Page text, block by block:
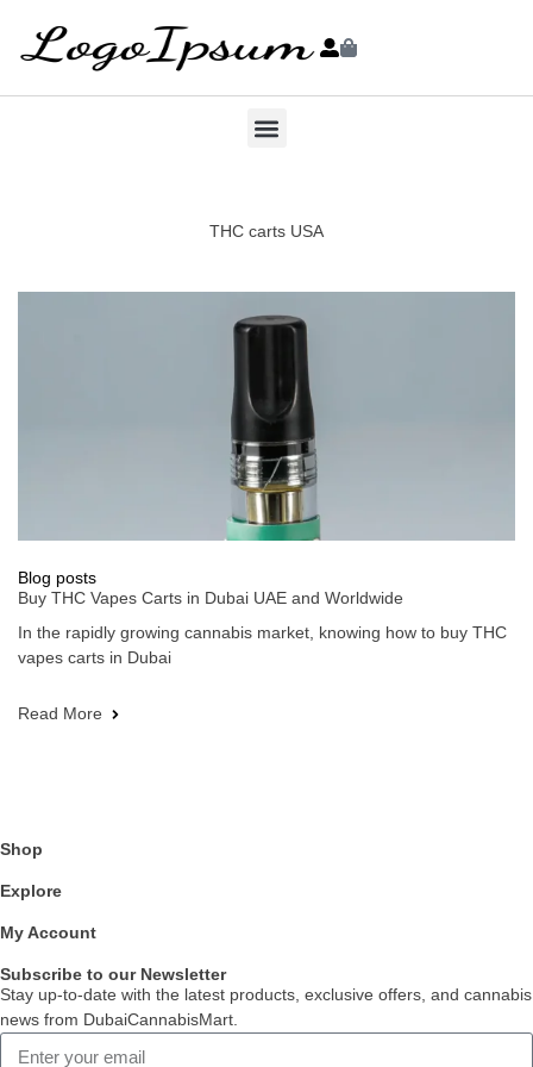
THC carts USA
Blog posts
Buy THC Vapes Carts in Dubai UAE and Worldwide
In the rapidly growing cannabis market, knowing how to buy THC
vapes carts in Dubai
Read More
Shop
Explore
My Account
Subscribe to our Newsletter
Stay up-to-date with the latest products, exclusive offers, and cannabis
news from DubaiCannabisMart.